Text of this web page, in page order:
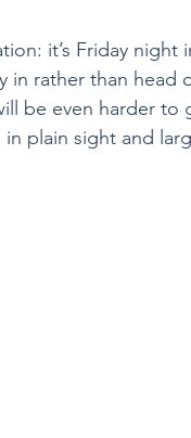
it’s Friday
in rather than head
be even harder
plain sight and